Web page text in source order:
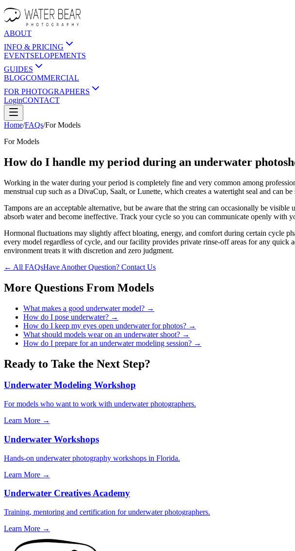
ABOUT
INFO & PRICING
EVENTSELOPEMENTS
GUIDES
BLOGCOMMERCIAL
FOR PHOTOGRAPHERS
LoginCONTACT
Home/FAQs/ForModels
ForModels
How do I handle my period during an underwater
Working in the water during your period is completely fine and very common among
menstrual cup such as a DivaCup, Saalt, or Lunette, which creates a watertight seal and can
Tampons are an acceptable alternative, but be aware that the string can occasionally be
absorb water and become ineffective. Track your cycle so you can communicate openly with
Hormonal fluctuations may slightly affect bloating, energy, and comfort during certain cycle
every model regardless of cycle, and our facility provides private rinse-off areas for any
environment treats it with discretion and zero judgment.
← All FAQsHave Another Question? Contact Us
More Questions From Models
What makes a good underwater model? →
How do I pose underwater? →
How do I keep my eyes open underwater for photos? →
What should models wear on an underwater shoot? →
How do I prepare for an underwater modeling session? →
Ready to Take the Next Step?
Underwater Modeling Workshop
For models who want to work with underwater photographers.
Learn More →
Underwater Workshops
Hands-on underwater photography workshops in Florida.
Learn More →
Underwater Creatives Academy
Training, mentoring and certification for underwater photographers.
Learn More →